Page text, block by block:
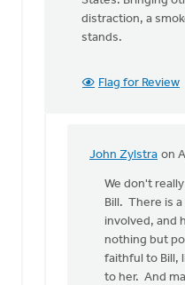
distraction, a
stands.
Flag for Review
John Zylstra on
In
reply
have
many
feminist
We don't
Bill. There is
involved, and
nothing but
faithful to Bill,
to her. And